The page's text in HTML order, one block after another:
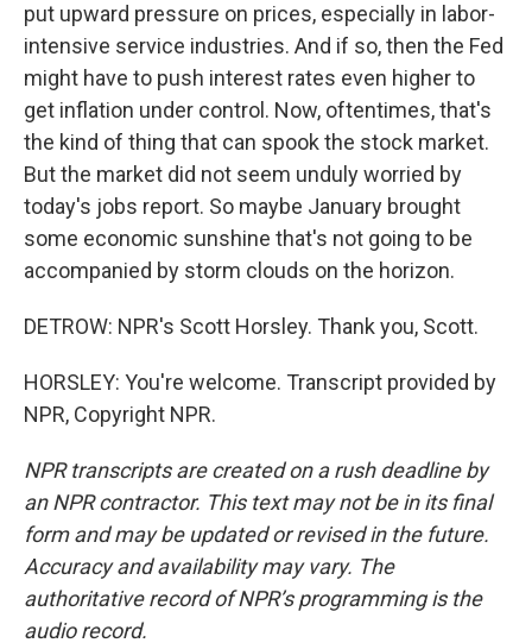
put upward pressure on prices, especially in labor-
intensive service industries. And if so, then the Fed
might have to push interest rates even higher to
get inflation under control. Now, oftentimes, that's
the kind of thing that can spook the stock market.
But the market did not seem unduly worried by
today's jobs report. So maybe January brought
some economic sunshine that's not going to be
accompanied by storm clouds on the horizon.
DETROW: NPR's Scott Horsley. Thank you, Scott.
HORSLEY: You're welcome. Transcript provided by
NPR, Copyright NPR.
NPR transcripts are created on a rush deadline by
an NPR contractor. This text may not be in its final
form and may be updated or revised in the future.
Accuracy and availability may vary. The
authoritative record of NPR’s programming is the
audio record.